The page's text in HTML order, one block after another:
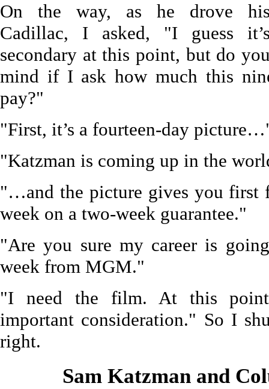
On the way, as he drove
Cadillac, I asked, "I guess
secondary at this point, but do
mind if I ask how much this
pay?"
"First, it’s a fourteen-day
"Katzman is coming up in the
"…and the picture gives you first
week on a two-week guarantee."
"Are you sure my career is
week from MGM."
"I need the film. At this
important consideration." So I
right.
Sam Katzman and